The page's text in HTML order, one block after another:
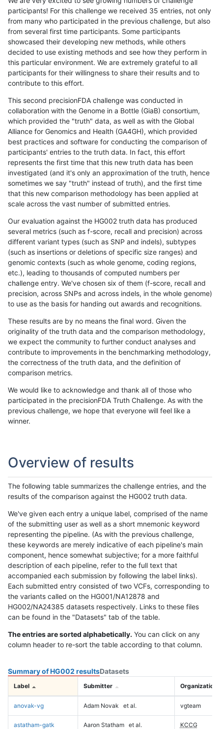
participants! For this challenge we received 35 entries, not only
from many who participated in the previous challenge, but also
from several first time participants. Some participants
showcased their developing new methods, while others
decided to use existing methods and see how they perform in
this particular environment. We are extremely grateful to all
participants for their willingness to share their results and to
contribute to this effort.
This second precisionFDA challenge was conducted in
collaboration with the Genome in a Bottle (GiaB) consortium,
which provided the "truth" data, as well as with the Global
Alliance for Genomics and Health (GA4GH), which provided
best practices and software for conducting the comparison of
participants' entries to the truth data. In fact, this effort
represents the first time that this new truth data has been
investigated (and it's only an approximation of the truth, hence
sometimes we say "truth" instead of truth), and the first time
that this new comparison methodology has been applied at
scale across the vast number of submitted entries.
Our evaluation against the HG002 truth data has produced
several metrics (such as f-score, recall and precision) across
different variant types (such as SNP and indels), subtypes
(such as insertions or deletions of specific size ranges) and
genomic contexts (such as whole genome, coding regions,
etc.), leading to thousands of computed numbers per
challenge entry. We've chosen six of them (f-score, recall and
precision, across SNPs and across indels, in the whole genome)
to use as the basis for handing out awards and recognitions.
These results are by no means the final word. Given the
originality of the truth data and the comparison methodology,
we expect the community to further conduct analyses and
contribute to improvements in the benchmarking methodology,
the correctness of the truth data, and the definition of
comparison metrics.
We would like to acknowledge and thank all of those who
participated in the precisionFDA Truth Challenge. As with the
previous challenge, we hope that everyone will feel like a
winner.
Overview of results
The following table summarizes the challenge entries, and the
results of the comparison against the HG002 truth data.
We've given each entry a unique label, comprised of the name
of the submitting user as well as a short mnemonic keyword
representing the pipeline. (As with the previous challenge,
these keywords are merely indicative of each pipeline's main
component, hence somewhat subjective; for a more faithful
description of each pipeline, refer to the full text that
accompanied each submission by following the label links).
Each submitted entry consisted of two VCFs, corresponding to
the variants called on the HG001/NA12878 and
HG002/NA24385 datasets respectively. Links to these files
can be found in the "Datasets" tab of the table.
The entries are sorted alphabetically. You can click on any
column header to re-sort the table according to that column.
Summary of HG002 resultsDatasets
Label Submitter Organization
anovak-vg Adam Novak et al. vgteam
astatham-gatk Aaron Statham et al. KCCG